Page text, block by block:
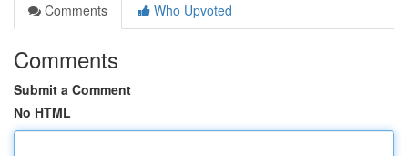
Comments
Who Upvoted
Comments
Submit a Comment
No HTML